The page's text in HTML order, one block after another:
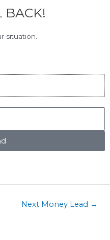
Next Money Lead →
BACK!
situation.